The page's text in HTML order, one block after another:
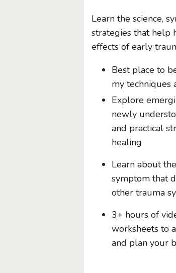
Learn the science,
strategies that help
effects of early
Best place to
my techniques
Explore
newly
and practical
healing
Learn about
symptom that
other trauma
3+ hours of
worksheets to
and plan your